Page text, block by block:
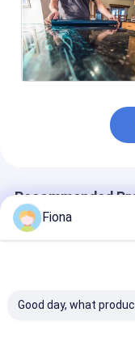
Recommended
Fiona
Good day, what